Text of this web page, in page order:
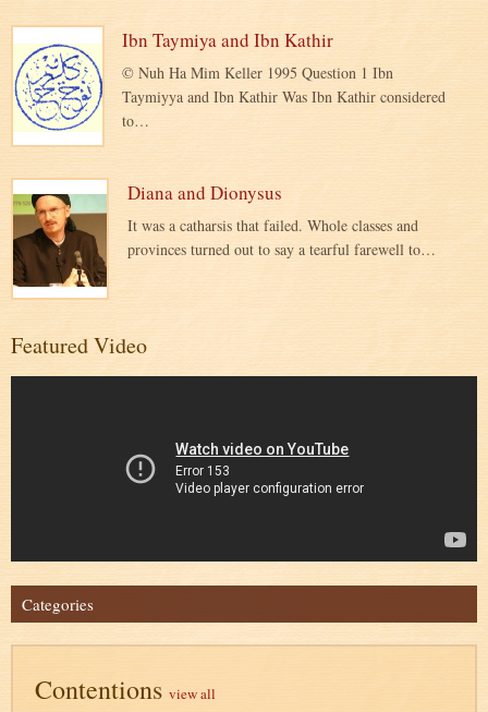
Ibn Taymiya and Ibn Kathir
© Nuh Ha Mim Keller 1995 Question 1 Ibn
Taymiyya and Ibn Kathir Was Ibn Kathir considered
to…
Diana and Dionysus
It was a catharsis that failed. Whole classes and
provinces turned out to say a tearful farewell to…
Featured Video
Categories
Contentions view all